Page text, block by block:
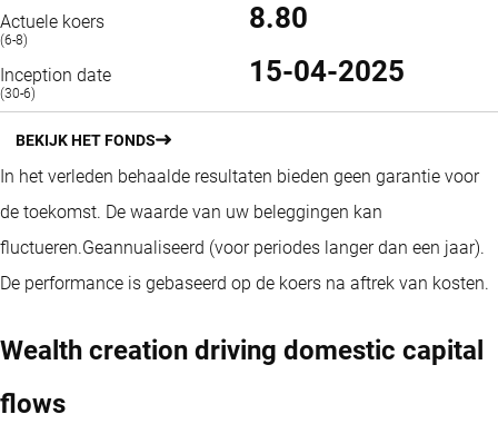
Actuele koers
(6-8)
8.80
Inception date
(30-6)
15-04-2025
BEKIJK HET FONDS
In het verleden behaalde resultaten bieden geen garantie voor
de toekomst. De waarde van uw beleggingen kan
fluctueren.Geannualiseerd (voor periodes langer dan een jaar).
De performance is gebaseerd op de koers na aftrek van kosten.
Wealth creation driving domestic capital
flows